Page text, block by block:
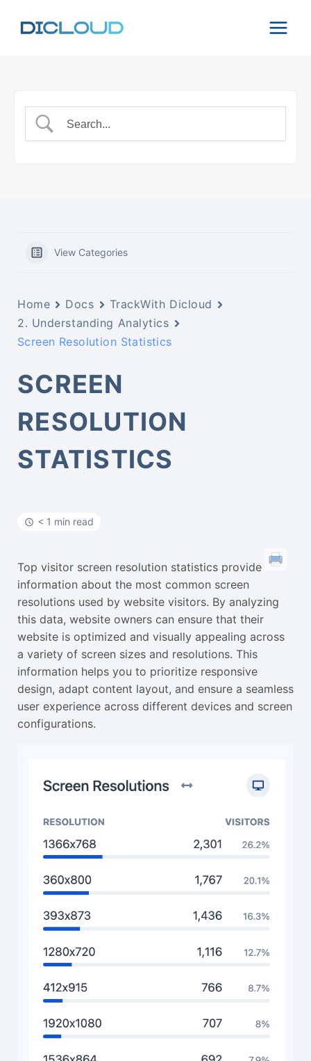
View Categories
Home Docs
TrackWith Dicloud
2. Understanding Analytics
Screen Resolution Statistics
SCREEN
RESOLUTION
STATISTICS
< 1 min read
Top visitor screen resolution statistics provide
information about the most common screen
resolutions used by website visitors. By analyzing
this data, website owners can ensure that their
website is optimized and visually appealing across
a variety of screen sizes and resolutions. This
information helps you to prioritize responsive
design, adapt content layout, and ensure a seamless
user experience across different devices and screen
configurations.